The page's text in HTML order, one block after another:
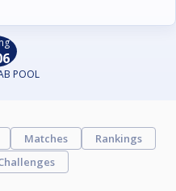
POOL
Matches
Rankings